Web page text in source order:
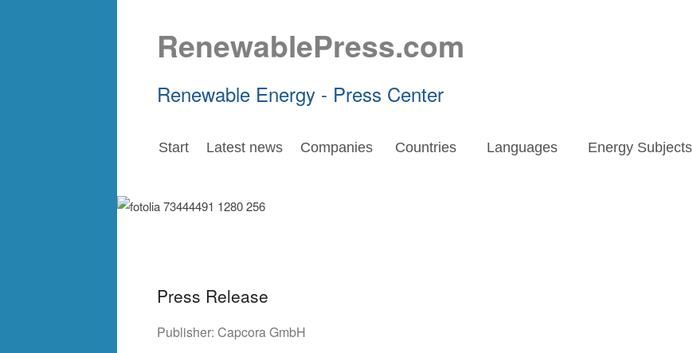
RenewablePress.com
Renewable Energy - Press Center
Start Latest news Companies Countries Languages Energy Subjects
Press Release
Publisher: Capcora GmbH